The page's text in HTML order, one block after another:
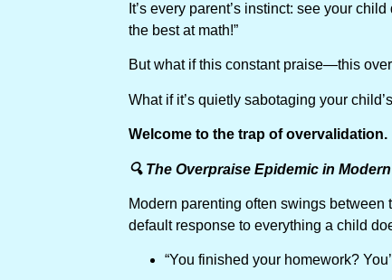
It’s every parent’s instinct: see your
the best at math!”
But what if this constant praise—this
What if it’s quietly sabotaging your
Welcome to the trap of overvalidation.
🔍 The Overpraise Epidemic in
Modern parenting often swings
default response to everything a child
“You finished your homework?